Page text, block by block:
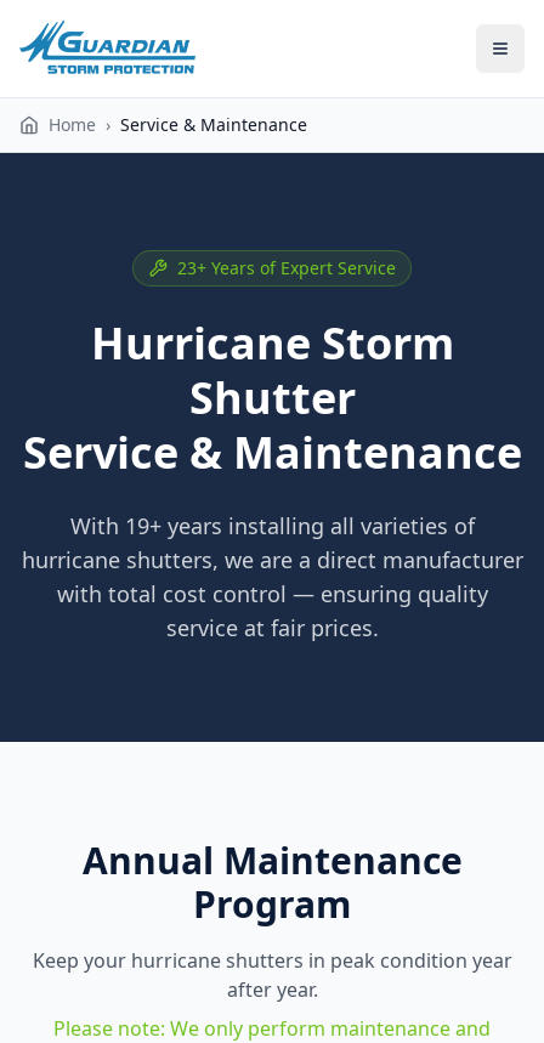
Home › Service & Maintenance
23+ Years of Expert Service
Hurricane Storm
Shutter
Service & Maintenance
With 19+ years installing all varieties of
hurricane shutters, we are a direct manufacturer
with total cost control — ensuring quality
service at fair prices.
Annual Maintenance
Program
Keep your hurricane shutters in peak condition year
after year.
Please note: We only perform maintenance and